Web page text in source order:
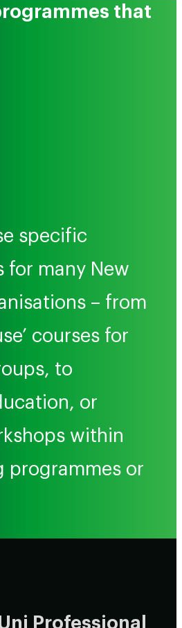
that
specific
for many New
– from
courses for
to
or
within
programmes or
Professional